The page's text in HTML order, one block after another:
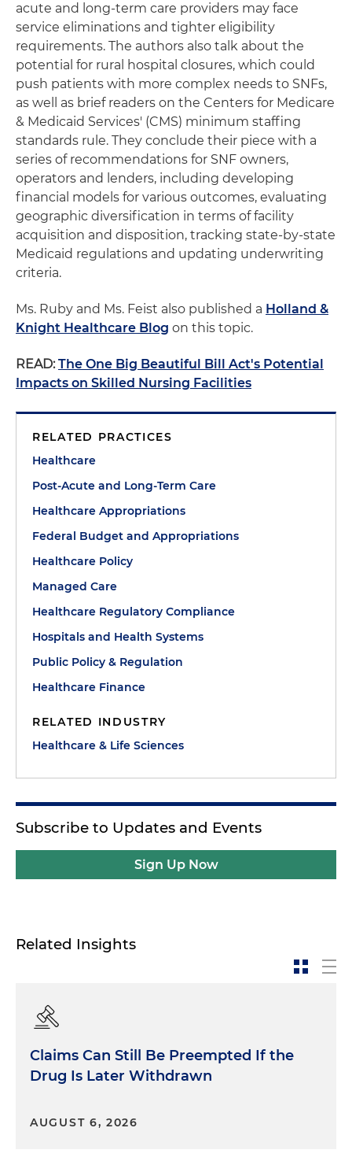
acute and long-term care providers may face
service eliminations and tighter eligibility
requirements. The authors also talk about the
potential for rural hospital closures, which could
push patients with more complex needs to SNFs,
as well as brief readers on the Centers for Medicare
& Medicaid Services' (CMS) minimum staffing
standards rule. They conclude their piece with a
series of recommendations for SNF owners,
operators and lenders, including developing
financial models for various outcomes, evaluating
geographic diversification in terms of facility
acquisition and disposition, tracking state-by-state
Medicaid regulations and updating underwriting
criteria.
Ms. Ruby and Ms. Feist also published a Holland &
Knight Healthcare Blog on this topic.
READ: The One Big Beautiful Bill Act's Potential
Impacts on Skilled Nursing Facilities
RELATED PRACTICES
Healthcare
Post-Acute and Long-Term Care
Healthcare Appropriations
Federal Budget and Appropriations
Healthcare Policy
Managed Care
Healthcare Regulatory Compliance
Hospitals and Health Systems
Public Policy & Regulation
Healthcare Finance
RELATED INDUSTRY
Healthcare & Life Sciences
Subscribe to Updates and Events
Sign Up Now
Related Insights
Claims Can Still Be Preempted If the
Drug Is Later Withdrawn
AUGUST 6, 2026